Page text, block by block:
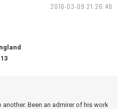
2016-03-09 21:26:48
Been an admirer of his work